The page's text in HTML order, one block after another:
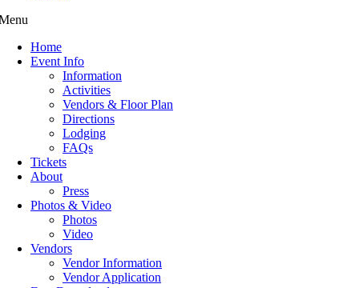
Home
Event Info
Information
Activities
Vendors & Floor Plan
Directions
Lodging
FAQs
Tickets
About
Press
Photos & Video
Photos
Video
Vendors
Vendor Information
Vendor Application